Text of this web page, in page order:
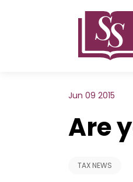
Jun 09 2015
Are
TAX NEWS